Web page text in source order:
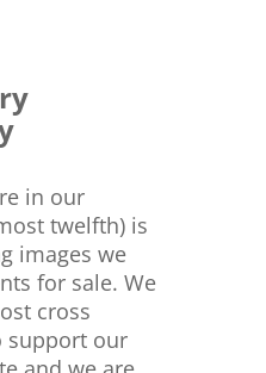
in our
twelfth) is
images we
for sale. We
cross
support our